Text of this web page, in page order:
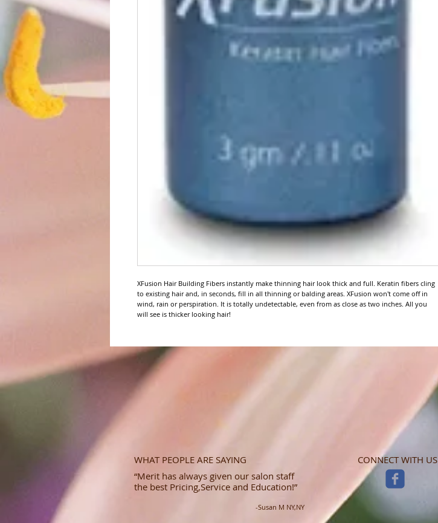
XFusion Hair Building Fibers instantly make thinning hair look thick and full. Keratin fibers cling
to existing hair and, in seconds, fill in all thinning or balding areas. XFusion won't come off in
wind, rain or perspiration. It is totally undetectable, even from as close as two inches. All you
will see is thicker looking hair!
WHAT PEOPLE ARE SAYING
“Merit has always given our salon staff
the best Pricing,Service and Education!”
-Susan M NY,NY
CONNECT WITH US